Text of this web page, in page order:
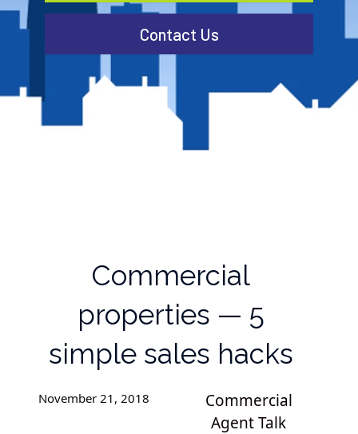
Contact Us
Commercial
properties — 5
simple sales hacks
November 21, 2018
Commercial
Agent Talk